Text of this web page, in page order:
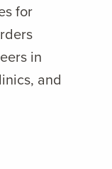
for
in
and